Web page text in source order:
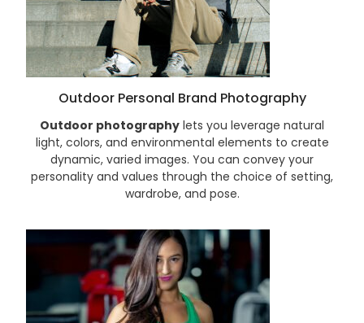
Outdoor Personal Brand Photography
Outdoor photography lets you leverage natural
light, colors, and environmental elements to create
dynamic, varied images. You can convey your
personality and values through the choice of setting,
wardrobe, and pose.